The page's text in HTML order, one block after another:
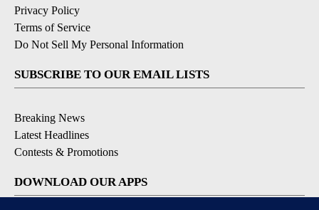
Privacy Policy
Terms of Service
Do Not Sell My Personal Information
SUBSCRIBE TO OUR EMAIL LISTS
Breaking News
Latest Headlines
Contests & Promotions
DOWNLOAD OUR APPS